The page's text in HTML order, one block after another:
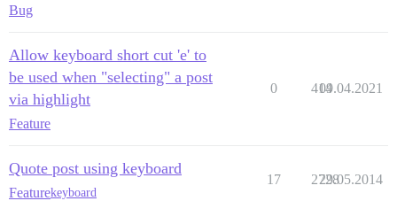
Bug
Allow keyboard short cut 'e' to
be used when "selecting" a post
via highlight
Feature
0 414
09.04.2021
Quote post using keyboard
Featurekeyboard
17 2728
29.05.2014